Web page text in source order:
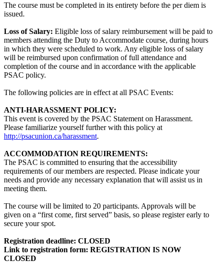
The course must be completed in its entirety before the per diem is
issued.
Loss of Salary: Eligible loss of salary reimbursement will be paid to
members attending the Duty to Accommodate course, during hours
in which they were scheduled to work. Any eligible loss of salary
will be reimbursed upon confirmation of full attendance and
completion of the course and in accordance with the applicable
PSAC policy.
The following policies are in effect at all PSAC Events:
ANTI-HARASSMENT POLICY:
This event is covered by the PSAC Statement on Harassment.
Please familiarize yourself further with this policy at
http://psacunion.ca/harassment.
ACCOMMODATION REQUIREMENTS:
The PSAC is committed to ensuring that the accessibility
requirements of our members are respected. Please indicate your
needs and provide any necessary explanation that will assist us in
meeting them.
The course will be limited to 20 participants. Approvals will be
given on a “first come, first served” basis, so please register early to
secure your spot.
Registration deadline: CLOSED
Link to registration form: REGISTRATION IS NOW
CLOSED